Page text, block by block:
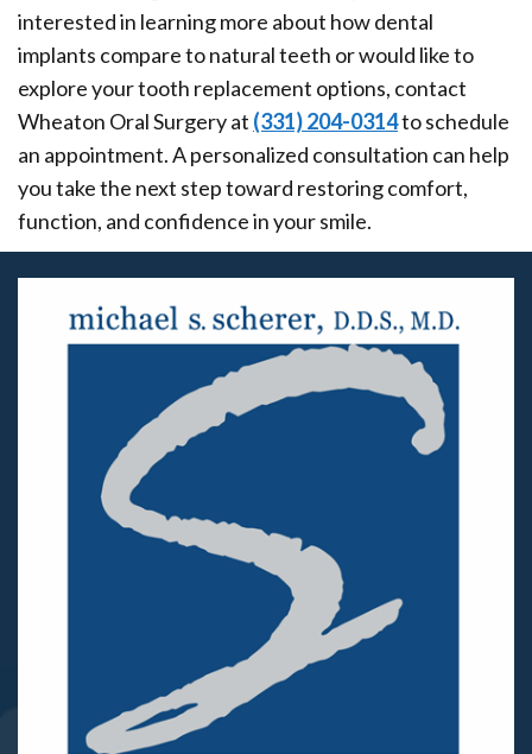
interested in learning more about how dental
implants compare to natural teeth or would like to
explore your tooth replacement options, contact
Wheaton Oral Surgery at (331) 204-0314to schedule
an appointment. A personalized consultation can help
you take the next step toward restoring comfort,
function, and confidence in your smile.